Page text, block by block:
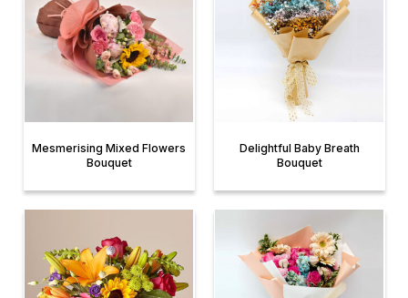
Mesmerising Mixed Flowers
Bouquet
Delightful Baby Breath
Bouquet